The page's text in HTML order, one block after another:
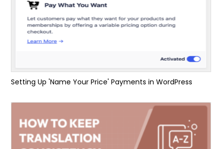
Setting Up 'Name Your Price' Payments in WordPress